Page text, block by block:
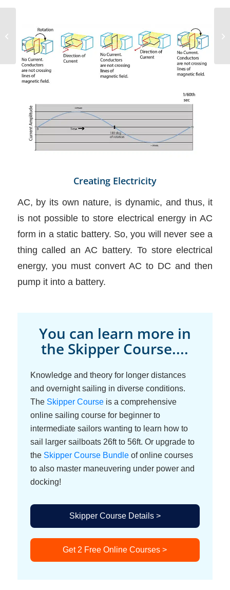
Creating Electricity
AC, by its own nature, is dynamic, and thus, it
is not possible to store electrical energy in AC
form in a static battery. So, you will never see a
thing called an AC battery. To store electrical
energy, you must convert AC to DC and then
pump it into a battery.
You can learn more in
the Skipper Course....
Knowledge and theory for longer distances
and overnight sailing in diverse conditions.
The Skipper Courseis a comprehensive
online sailing course for beginner to
intermediate sailors wanting to learn how to
sail larger sailboats 26ft to 56ft. Or upgrade to
the Skipper Course Bundleof online courses
to also master maneuvering under power and
docking!
Skipper Course Details >
Get 2 Free Online Courses >
Dinghy Safety!